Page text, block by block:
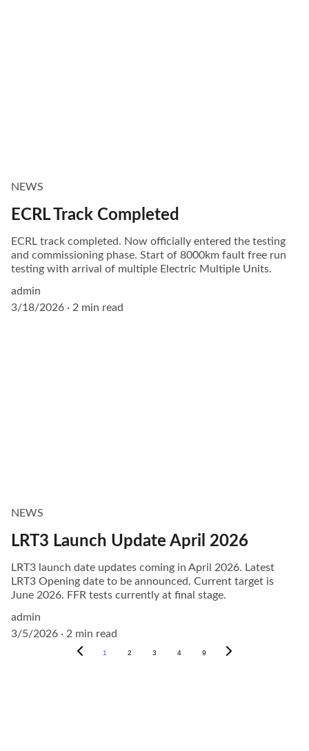
NEWS
ECRL Track Completed
ECRL track completed. Now officially entered the testing
and commissioning phase. Start of 8000km fault free run
testing with arrival of multiple Electric Multiple Units.
admin
3/18/2026
2 min read
NEWS
LRT3 Launch Update April 2026
LRT3 launch date updates coming in April 2026. Latest
LRT3 Opening date to be announced. Current target is
June 2026. FFR tests currently at final stage.
admin
3/5/2026
2 min read
1 2 3 4 9